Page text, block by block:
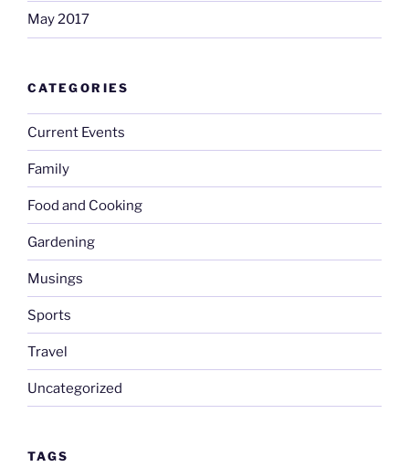
May 2017
CATEGORIES
Current Events
Family
Food and Cooking
Gardening
Musings
Sports
Travel
Uncategorized
TAGS